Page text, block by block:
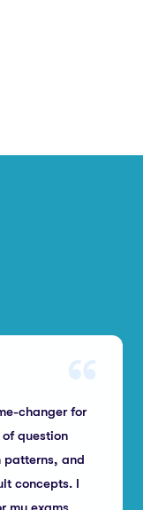
changer for
question
patterns, and
concepts. I